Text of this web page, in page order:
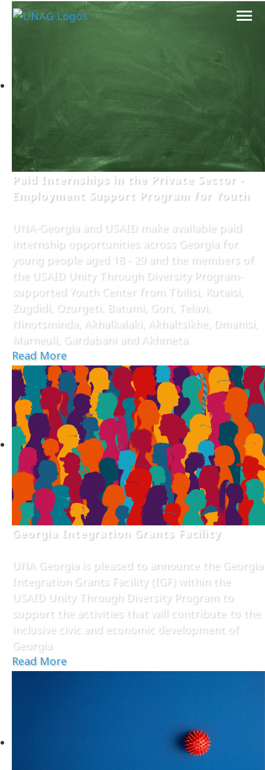
Paid Internships in the Private Sector -
Employment Support Program for Youth
UNA-Georgia and USAID make available paid
internship opportunities across Georgia for
young people aged 18 - 29 and the members of
the USAID Unity Through Diversity Program-
supported Youth Center from Tbilisi, Kutaisi,
Zugdidi, Ozurgeti, Batumi, Gori, Telavi,
Ninotsminda, Akhalkalaki, Akhaltsikhe, Dmanisi,
Marneuli, Gardabani and Akhmeta.
Read More
Georgia Integration Grants Facility
UNA Georgia is pleased to announce the Georgia
Integration Grants Facility (IGF) within the
USAID Unity Through Diversity Program to
support the activities that will contribute to the
inclusive civic and economic development of
Georgia
Read More